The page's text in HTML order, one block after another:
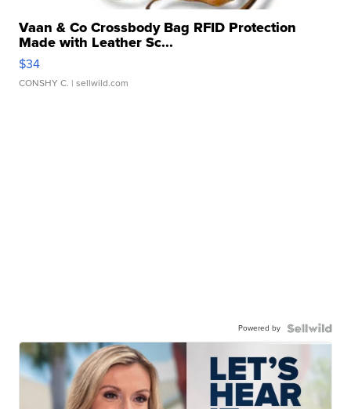
Vaan & Co Crossbody Bag RFID Protection
Made with Leather Sc...
$34
CONSHY C. | sellwild.com
Powered by